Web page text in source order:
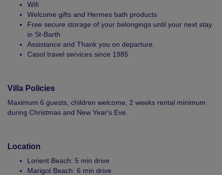
Wifi
Welcome gifts and Hermes bath products
Free secure storage of your belongings until your next stay
in St-Barth
Assistance and Thank you on departure.
Casol travel services since 1985
Villa Policies
Maximum 6 guests, children welcome, 2 weeks rental minimum
during Christmas and New Year's Eve.
Location
Lorient Beach: 5 min drive
Marigot Beach: 6 min drive